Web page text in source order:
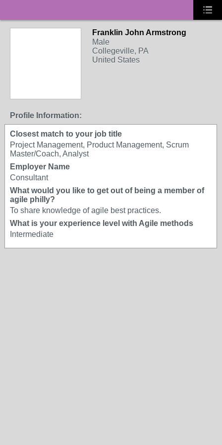
Franklin John Armstrong
Male
Collegeville, PA
United States
Profile Information:
Closest match to your job title
Project Management, Product Management, Scrum
Master/Coach, Analyst
Employer Name
Consultant
What would you like to get out of being a member of
agile philly?
To share knowledge of agile best practices.
What is your experience level with Agile methods
Intermediate